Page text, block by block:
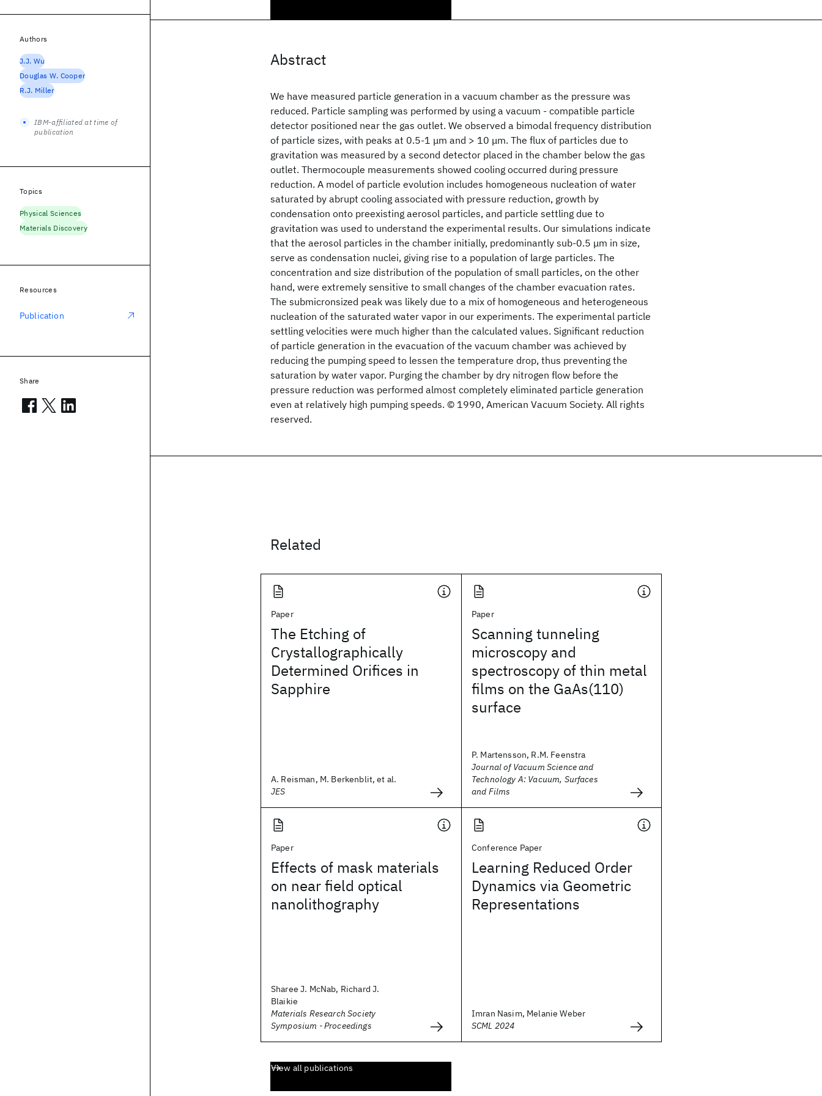
Abstract
We have measured particle generation in a vacuum chamber as the pressure was
reduced. Particle sampling was performed by using a vacuum - compatible particle
detector positioned near the gas outlet. We observed a bimodal frequency distribution
of particle sizes, with peaks at 0.5-1 μm and > 10 μm. The flux of particles due to
gravitation was measured by a second detector placed in the chamber below the gas
outlet. Thermocouple measurements showed cooling occurred during pressure
reduction. A model of particle evolution includes homogeneous nucleation of water
saturated by abrupt cooling associated with pressure reduction, growth by
condensation onto preexisting aerosol particles, and particle settling due to
gravitation was used to understand the experimental results. Our simulations indicate
that the aerosol particles in the chamber initially, predominantly sub-0.5 μm in size,
serve as condensation nuclei, giving rise to a population of large particles. The
concentration and size distribution of the population of small particles, on the other
hand, were extremely sensitive to small changes of the chamber evacuation rates.
The submicronsized peak was likely due to a mix of homogeneous and heterogeneous
nucleation of the saturated water vapor in our experiments. The experimental particle
settling velocities were much higher than the calculated values. Significant reduction
of particle generation in the evacuation of the vacuum chamber was achieved by
reducing the pumping speed to lessen the temperature drop, thus preventing the
saturation by water vapor. Purging the chamber by dry nitrogen flow before the
pressure reduction was performed almost completely eliminated particle generation
even at relatively high pumping speeds. © 1990, American Vacuum Society. All rights
reserved.
Related
Paper
The Etching of
Crystallographically
Determined Orifices in
Sapphire
A. Reisman, M. Berkenblit, et al.
JES
Paper
Scanning tunneling
microscopy and
spectroscopy of thin metal
films on the GaAs(110)
surface
P. Martensson, R.M. Feenstra
Journal of Vacuum Science and
Technology A: Vacuum, Surfaces
and Films
Paper
Effects of mask materials
on near field optical
nanolithography
Sharee J. McNab, Richard J.
Blaikie
Materials Research Society
Symposium - Proceedings
Conference Paper
Learning Reduced Order
Dynamics via Geometric
Representations
Imran Nasim, Melanie Weber
SCML 2024
View all publications
Authors
J.J. Wu
Douglas W. Cooper
R.J. Miller
IBM-affiliated at time of
publication
Topics
Physical Sciences
Materials Discovery
Resources
Publication
Share